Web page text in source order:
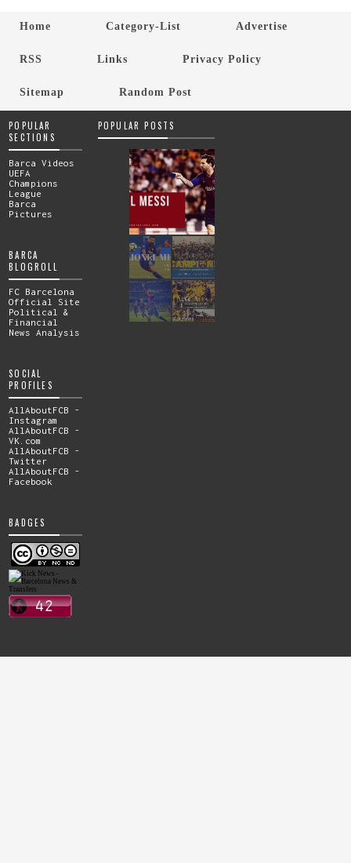
Home Category-List Advertise
RSS Links Privacy Policy
Sitemap Random Post
POPULAR
SECTIONS
Barca Videos
UEFA
Champions
League
Barca
Pictures
BARCA
BLOGROLL
FC Barcelona
Official Site
Political &
Financial
News Analysis
SOCIAL
PROFILES
AllAboutFCB -
Instagram
AllAboutFCB -
VK.com
AllAboutFCB -
Twitter
AllAboutFCB -
Facebook
BADGES
POPULAR POSTS